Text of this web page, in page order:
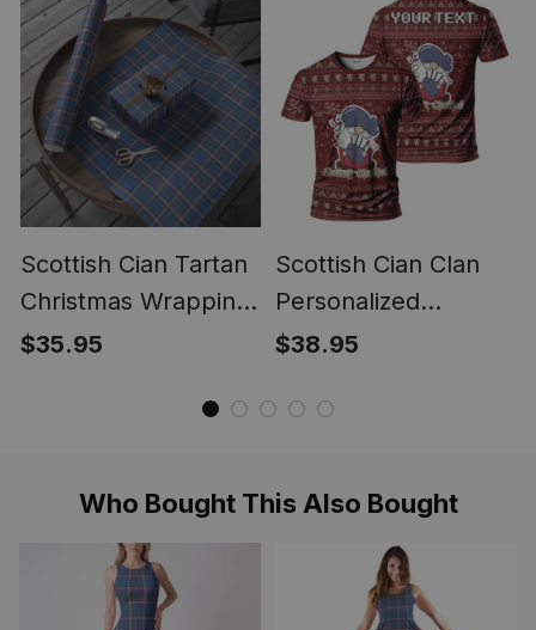
Scottish Cian Tartan
Christmas Wrapping
Paper Tartan Gift
$35.95
Scottish Cian Clan
Personalized
Christmas Tartan T-
Playing Bagpipes
$38.95
Who Bought This Also Bought